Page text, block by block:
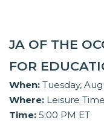
JA OF THE
FOR
When: Tuesday,
Where: Leisure
Time: 5:00 PM ET